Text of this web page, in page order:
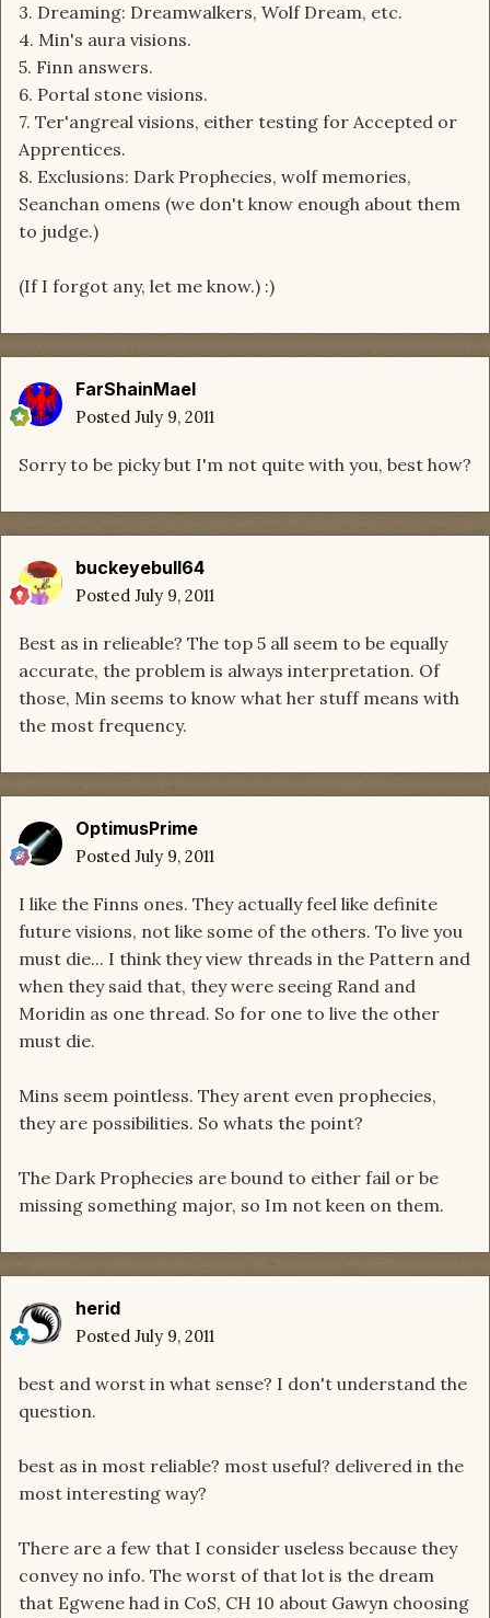
3. Dreaming: Dreamwalkers, Wolf Dream, etc.
4. Min's aura visions.
5. Finn answers.
6. Portal stone visions.
7. Ter'angreal visions, either testing for Accepted or
Apprentices.
8. Exclusions: Dark Prophecies, wolf memories,
Seanchan omens (we don't know enough about them
to judge.)
(If I forgot any, let me know.) :)
FarShainMael
Posted July 9, 2011
Sorry to be picky but I'm not quite with you, best how?
buckeyebull64
Posted July 9, 2011
Best as in relieable? The top 5 all seem to be equally
accurate, the problem is always interpretation. Of
those, Min seems to know what her stuff means with
the most frequency.
OptimusPrime
Posted July 9, 2011
I like the Finns ones. They actually feel like definite
future visions, not like some of the others. To live you
must die... I think they view threads in the Pattern and
when they said that, they were seeing Rand and
Moridin as one thread. So for one to live the other
must die.
Mins seem pointless. They arent even prophecies,
they are possibilities. So whats the point?
The Dark Prophecies are bound to either fail or be
missing something major, so Im not keen on them.
herid
Posted July 9, 2011
best and worst in what sense? I don't understand the
question.
best as in most reliable? most useful? delivered in the
most interesting way?
There are a few that I consider useless because they
convey no info. The worst of that lot is the dream
that Egwene had in CoS, CH 10 about Gawyn choosing